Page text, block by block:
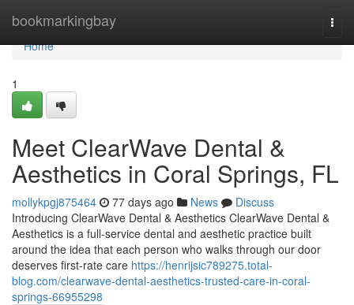
bookmarkingbay
Home
Home
1
Meet ClearWave Dental &
Aesthetics in Coral Springs, FL
mollykpgj875464 77 days ago News
Discuss
Introducing ClearWave Dental & Aesthetics ClearWave Dental &
Aesthetics is a full-service dental and aesthetic practice built
around the idea that each person who walks through our door
deserves first-rate care https://henrijsic789275.total-
blog.com/clearwave-dental-aesthetics-trusted-care-in-coral-
springs-66955298